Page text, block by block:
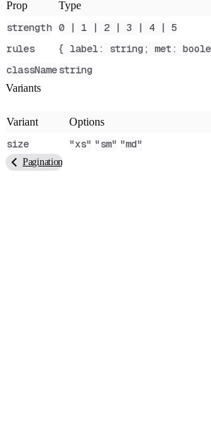
Prop Type
strength 0 | 1 | 2 | 3 | 4 | 5
rules { label: string; met:
classNamestring
Variants
Variant Options
size "xs" "sm" "md"
Pagination